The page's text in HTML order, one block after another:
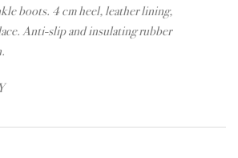
boots. 4 cm heel, leather lining,
Anti-slip and insulating rubber